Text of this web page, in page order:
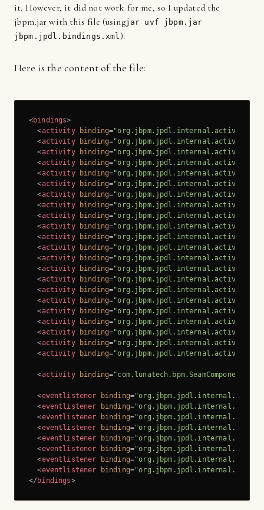
it. However, it did not work for me, so I updated the
jbpm.jar with this file (usingjar uvf jbpm.jar
jbpm.jpdl.bindings.xml ).
Here is the content of the file:
<bindings>
<activity binding=
<activity binding=
<activity binding=
<activity binding=
<activity binding=
<activity binding=
<activity binding=
<activity binding=
<activity binding=
<activity binding=
<activity binding=
<activity binding=
<activity binding=
<activity binding=
<activity binding=
<activity binding=
<activity binding=
<activity binding=
<activity binding=
<activity binding=
<activity binding=
<activity binding=
<activity binding=
<eventlistener binding=
<eventlistener binding=
<eventlistener binding=
<eventlistener binding=
<eventlistener binding=
<eventlistener binding=
<eventlistener binding=
<eventlistener binding=
</ bindings>